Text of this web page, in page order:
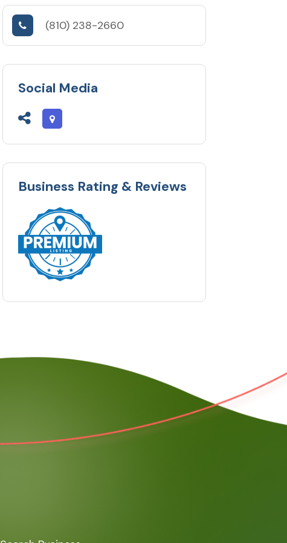
(810) 238-2660
Social Media
Business Rating & Reviews